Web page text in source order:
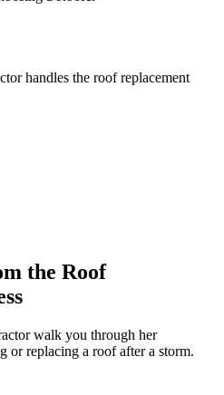
handles the roof replacement
the Roof
walk you through her
or replacing a roof after a storm.